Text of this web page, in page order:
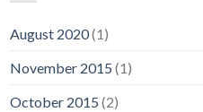
August 2020(1)
November 2015 (1)
October 2015 (2)